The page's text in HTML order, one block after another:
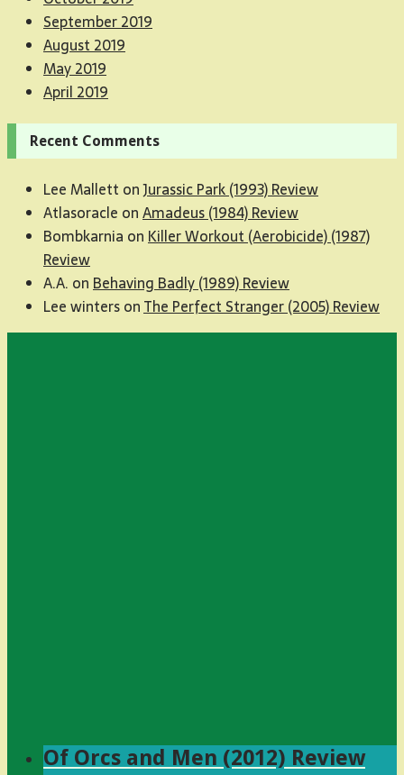
September 2019
August 2019
May 2019
April 2019
Recent Comments
Lee Mallett onJurassic Park (1993) Review
Atlasoracle onAmadeus (1984) Review
Bombkarnia on Killer Workout (Aerobicide) (1987)
Review
A.A. on Behaving Badly (1989) Review
Lee wintersonThe Perfect Stranger (2005) Review
Of Orcs and Men (2012) Review